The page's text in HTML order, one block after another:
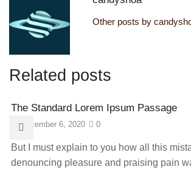
Other posts by
Related posts
The Standard Lorem Ipsum Passage
December 6, 2020 0
But I must explain to you how all this
denouncing pleasure and praising pain